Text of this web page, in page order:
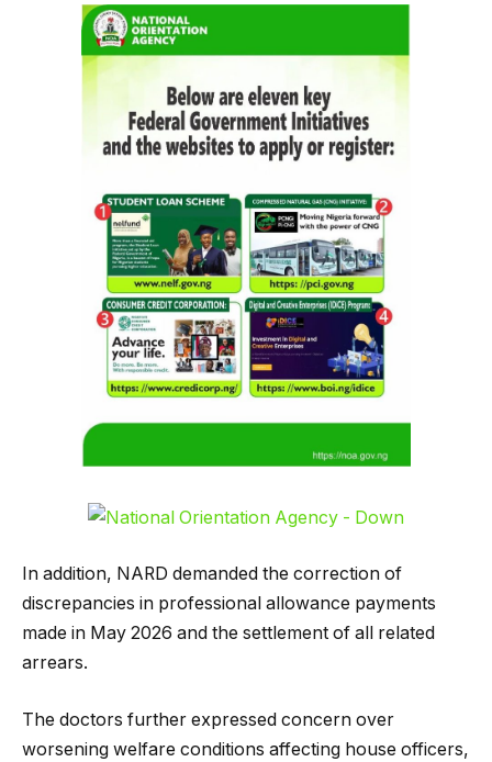
In addition, NARD demanded the correction of
discrepancies in professional allowance payments
made in May 2026 and the settlement of all related
arrears.
The doctors further expressed concern over
worsening welfare conditions affecting house officers,